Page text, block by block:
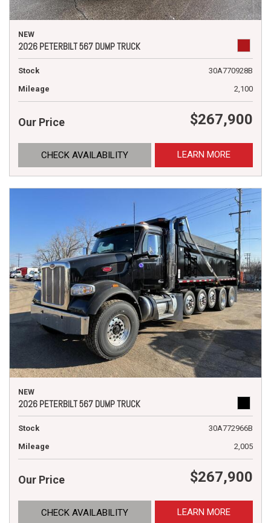
NEW
2026 PETERBILT 567 DUMP TRUCK
Stock
30A770928B
Mileage
2,100
Our Price $267,900
CHECK AVAILABILITY LEARN MORE
NEW
2026 PETERBILT 567 DUMP TRUCK
Stock
30A772966B
Mileage
2,005
Our Price $267,900
CHECK AVAILABILITY LEARN MORE